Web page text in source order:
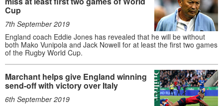
Cup
7th September 2019
England coach Eddie Jones has revealed that he will be without
both Mako Vunipola and Jack Nowell for at least the first two games
of the Rugby World Cup.
Marchant helps give England winning
send-off with victory over Italy
6th September 2019